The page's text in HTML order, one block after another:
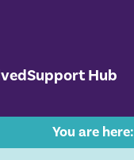
Support Hub
You are here: